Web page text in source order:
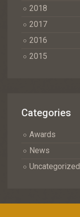
2018
2017
2016
2015
Categories
Awards
News
Uncategorized